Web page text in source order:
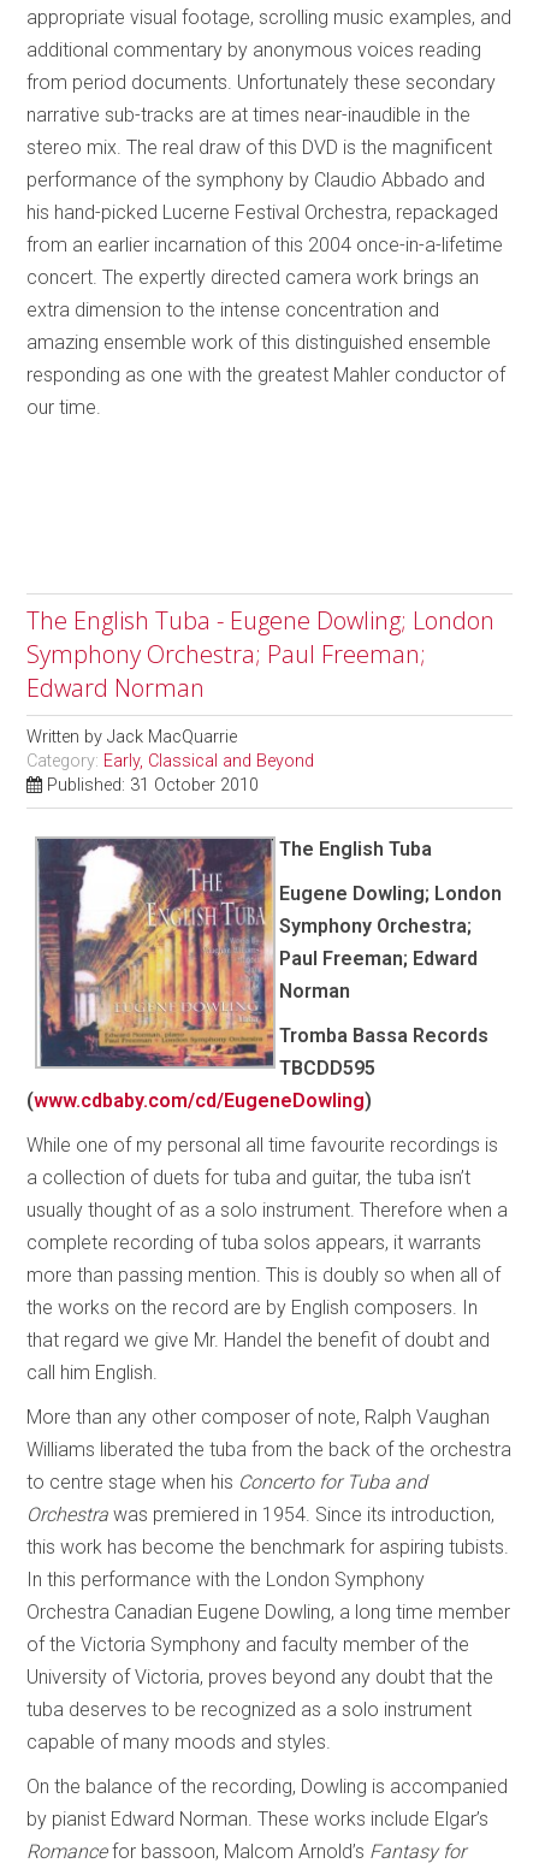
appropriate visual footage, scrolling music examples, and
additional commentary by anonymous voices reading
from period documents. Unfortunately these secondary
narrative sub-tracks are at times near-inaudible in the
stereo mix. The real draw of this DVD is the magnificent
performance of the symphony by Claudio Abbado and
his hand-picked Lucerne Festival Orchestra, repackaged
from an earlier incarnation of this 2004 once-in-a-lifetime
concert. The expertly directed camera work brings an
extra dimension to the intense concentration and
amazing ensemble work of this distinguished ensemble
responding as one with the greatest Mahler conductor of
our time.
The English Tuba - Eugene Dowling; London
Symphony Orchestra; Paul Freeman;
Edward Norman
Written byJack MacQuarrie
Category: Early, Classical and Beyond
Published: 31 October 2010
The English Tuba
Eugene Dowling; London
Symphony Orchestra;
Paul Freeman; Edward
Norman
Tromba Bassa Records
TBCDD595
(www.cdbaby.com/cd/EugeneDowling)
While one of my personal all time favourite recordings is
a collection of duets for tuba and guitar, the tuba isn’t
usually thought of as a solo instrument. Therefore when a
complete recording of tuba solos appears, it warrants
more than passing mention. This is doubly so when all of
the works on the record are by English composers. In
that regard we give Mr. Handel the benefit of doubt and
call him English.
More than any other composer of note, Ralph Vaughan
Williams liberated the tuba from the back of the orchestra
to centre stage when his Concerto for Tuba and
Orchestra was premiered in 1954. Since its introduction,
this work has become the benchmark for aspiring tubists.
In this performance with the London Symphony
Orchestra Canadian Eugene Dowling, a long time member
of the Victoria Symphony and faculty member of the
University of Victoria, proves beyond any doubt that the
tuba deserves to be recognized as a solo instrument
capable of many moods and styles.
On the balance of the recording, Dowling is accompanied
by pianist Edward Norman. These works include Elgar’s
Romancefor bassoon, Malcom Arnold’s Fantasy for